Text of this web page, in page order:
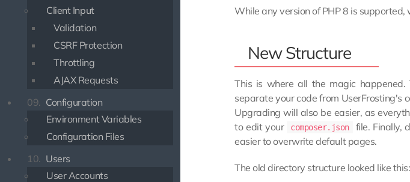
Client Input
Validation
CSRF Protection
Throttling
AJAX Requests
09. Configuration
Environment Variables
Configuration Files
10. Users
User Accounts
While any version of PHP 8 is
New Structure
This is where all the magic happened.
separate your code from UserFrosting's
Upgrading will also be easier, as
to edit your
composer.json
file. Finally,
easier to overwrite default pages.
The old directory structure looked like this: